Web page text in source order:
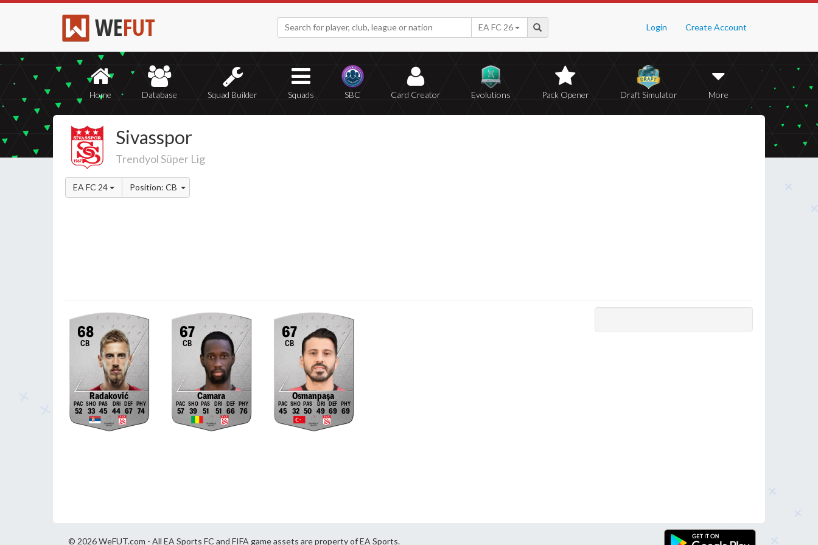
WEFUT Login Create Account
EA FC 26
Home Database Squad Builder Squads SBC Card Creator Evolutions Pack Opener Draft Simulator More
Sivasspor
Trendyol Süper Lig
EA FC 24 Position: CB
68
CB
Radaković
52 33 45 44 67 74
67
CB
Camara
57 39 51 51 66 76
67
CB
Osmanpaşa
45 32 50 49 69 69
© 2026 WeFUT.com - All EA Sports FC and FIFA game assets are property of EA Sports.